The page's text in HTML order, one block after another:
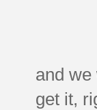
and
get it,